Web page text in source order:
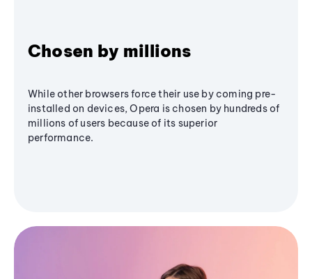
Chosen by millions
While other browsers force their use by coming pre-
installed on devices, Opera is chosen by hundreds of
millions of users because of its superior
performance.